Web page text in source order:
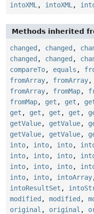
intoXML , intoXML ,
Methods inherited
changed , changed ,
changed , changed ,
compareTo, equals ,
fromArray, fromArray,
fromArray, fromMap,
fromMap, get , get ,
get , get , get , get ,
getValue, getValue,
getValue, getValue,
into, into, into,
into, into, into,
into, into, into,
into, into, intoArray
intoResultSet ,
modified , modified ,
original , original ,